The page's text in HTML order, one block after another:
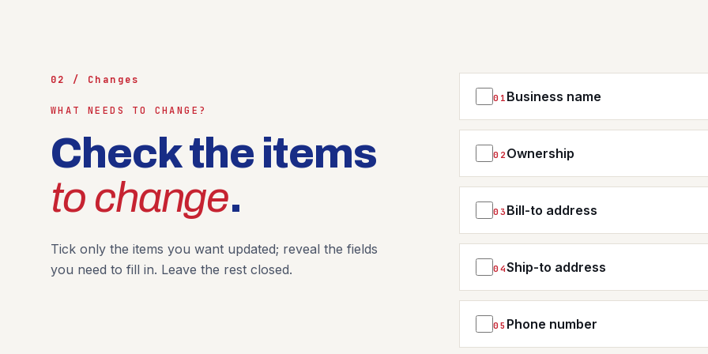
02 / Changes
WHAT NEEDS TO CHANGE?
Check the items
to change.
Tick only the items you want updated; reveal the fields
you need to fill in. Leave the rest closed.
01 Business name
02 Ownership
03 Bill-to address
CITY
04Ship-to address
05 Phone number